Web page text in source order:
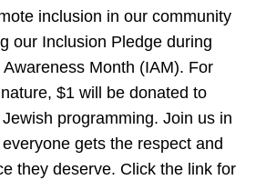
inclusion in our community
our Inclusion Pledge during
Awareness Month (IAM). For
$1 will be donated to
programming. Join us in
gets the respect and
they deserve. Click the link for